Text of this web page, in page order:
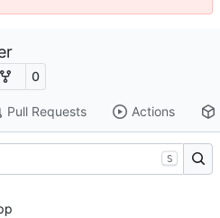
0
Pull Requests Actions
S